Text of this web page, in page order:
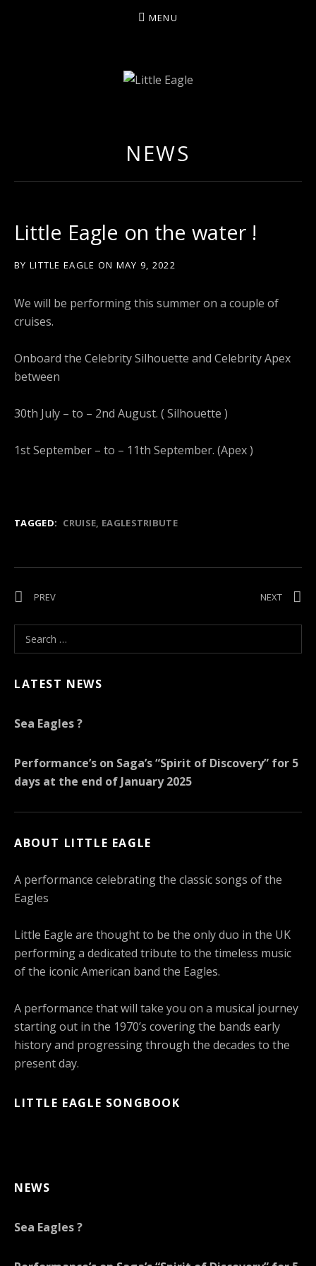
MENU
NEWS
Little Eagle on the water !
BY LITTLE EAGLE ON MAY 9, 2022
We will be performing this summer on a couple of
cruises.
Onboard the Celebrity Silhouette and Celebrity Apex
between
30th July – to – 2nd August. ( Silhouette )
1st September – to – 11th September. (Apex )
TAGGED: CRUISE EAGLESTRIBUTE
Post navigation
PREVPOST: CORAL BAY JET SKI CAPERS ! NEXTPOST:
Search for:
LATEST NEWS
Sea Eagles ?
Performance’s on Saga’s “Spirit of Discovery” for 5
days at the end of January 2025
ABOUT LITTLE EAGLE
A performance celebrating the classic songs of the
Eagles
Little Eagle are thought to be the only duo in the UK
performing a dedicated tribute to the timeless music
of the iconic American band the Eagles.
A performance that will take you on a musical journey
starting out in the 1970’s covering the bands early
history and progressing through the decades to the
present day.
LITTLE EAGLE SONGBOOK
NEWS
Sea Eagles ?